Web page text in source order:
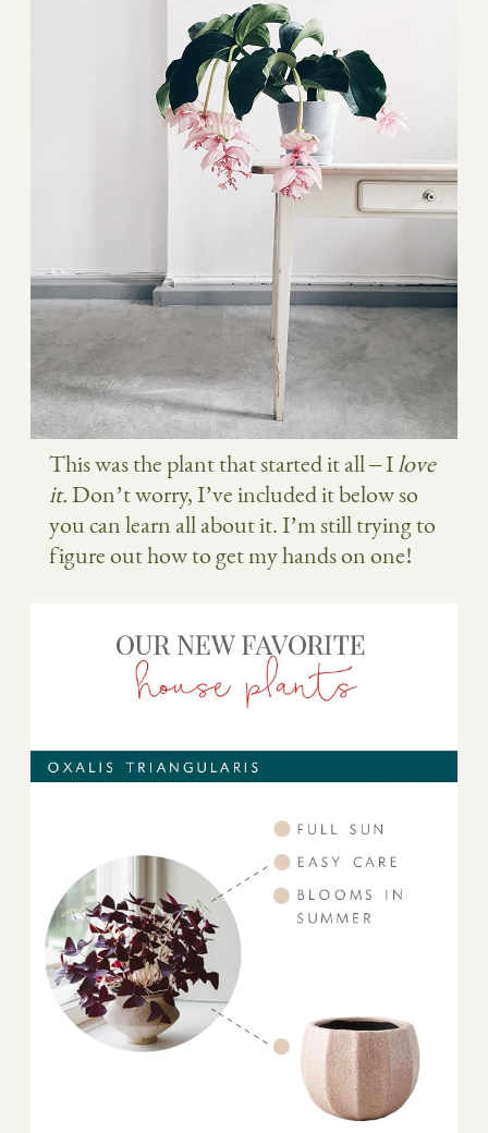
This was the plant that started it all – Ilove
it.Don’t worry, I’ve included it below so
you can learn all about it. I’m still trying to
figure out how to get my hands on one!